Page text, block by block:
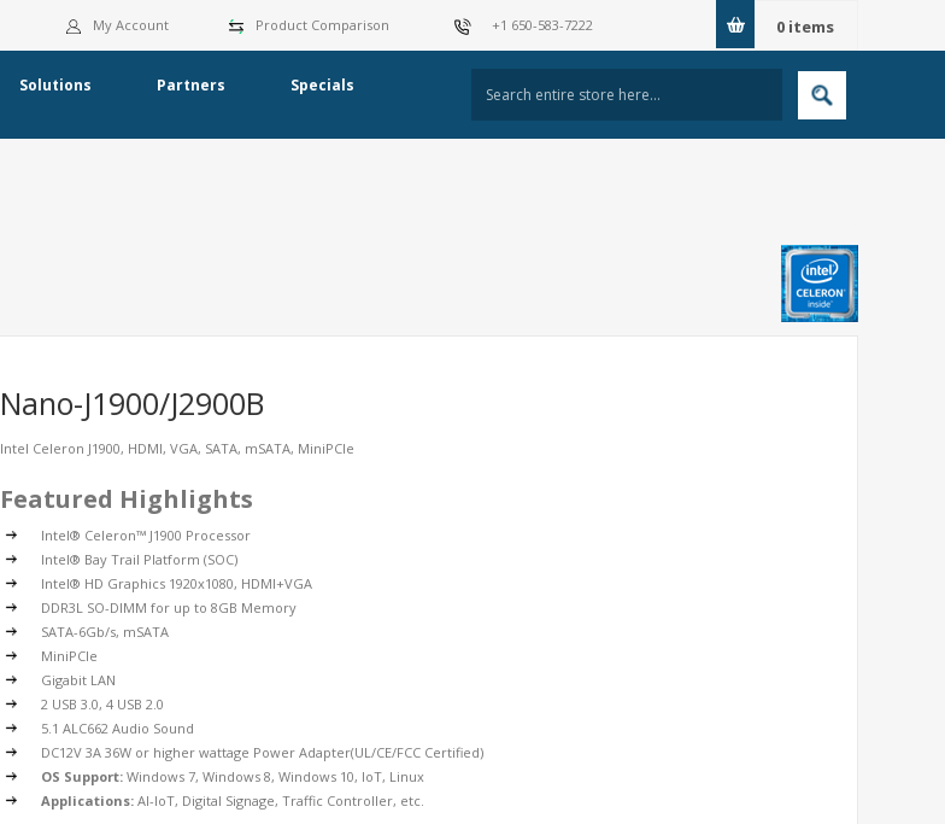
0 items
+1 650-583-7222
Product Comparison
My Account
Solutions Partners Specials
Nano-J1900/J2900B
Intel Celeron J1900, HDMI, VGA, SATA, mSATA, MiniPCIe
Featured Highlights
Intel® Celeron™ J1900 Processor
Intel® Bay Trail Platform (SOC)
Intel® HD Graphics 1920x1080, HDMI+VGA
DDR3L SO-DIMM for up to 8GB Memory
SATA-6Gb/s, mSATA
MiniPCIe
Gigabit LAN
2 USB 3.0, 4 USB 2.0
5.1 ALC662 Audio Sound
DC12V 3A 36W or higher wattage Power Adapter(UL/CE/FCC Certified)
OS Support: Windows 7, Windows 8, Windows 10, IoT, Linux
Applications: AI-IoT, Digital Signage, Traffic Controller, etc.